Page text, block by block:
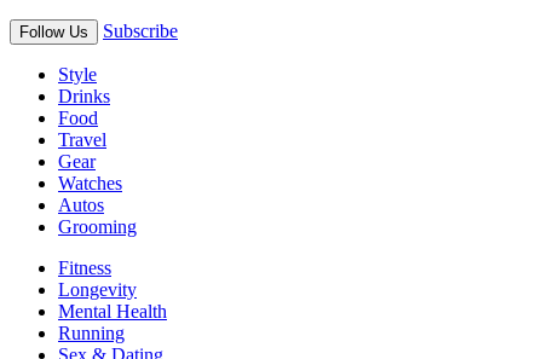
Follow Us Subscribe
Style
Drinks
Food
Travel
Gear
Watches
Autos
Grooming
Fitness
Longevity
Mental Health
Running
Sex & Dating